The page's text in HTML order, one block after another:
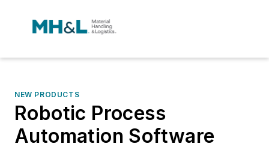
NEW PRODUCTS
Robotic Process
Automation Software